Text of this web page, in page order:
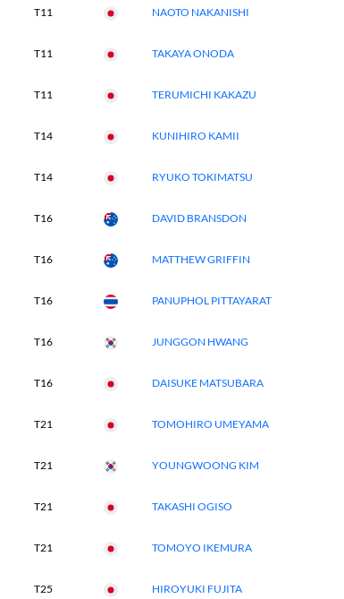
T11 NAOTO NAKANISHI
T11 TAKAYA ONODA
T11 TERUMICHI KAKAZU
T14 KUNIHIRO KAMII
T14 RYUKO TOKIMATSU
T16 DAVID BRANSDON
T16 MATTHEW GRIFFIN
T16 PANUPHOL PITTAYARAT
T16 JUNGGON HWANG
T16 DAISUKE MATSUBARA
T21 TOMOHIRO UMEYAMA
T21 YOUNGWOONG KIM
T21 TAKASHI OGISO
T21 TOMOYO IKEMURA
T25 HIROYUKI FUJITA